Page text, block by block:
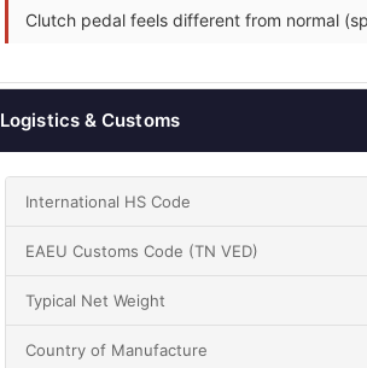
Clutch pedal feels different from normal
Logistics & Customs
International HS Code
EAEU Customs Code (TN VED)
Typical Net Weight
Country of Manufacture